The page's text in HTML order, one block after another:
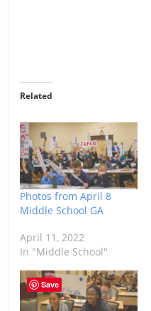
Related
Photos from April 8
Middle School GA
April 11, 2022
In "Middle School"
Save